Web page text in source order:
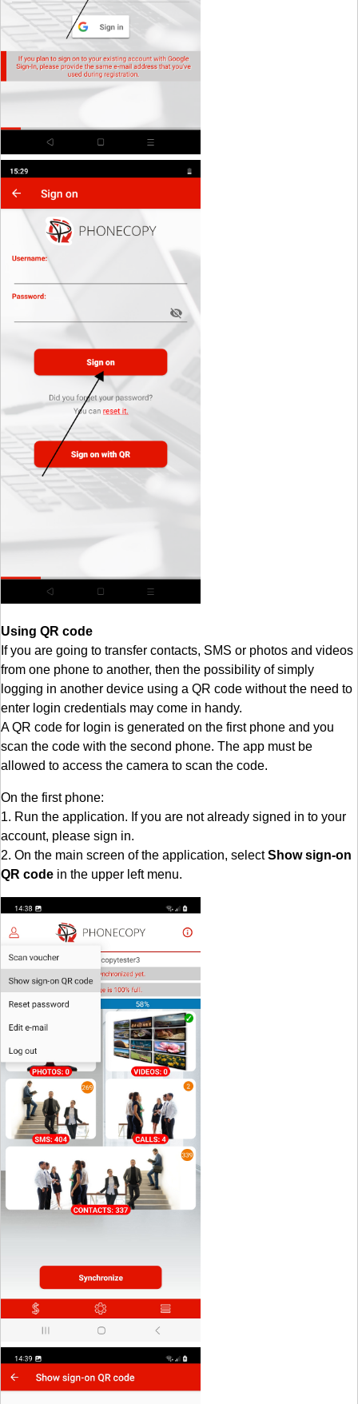
Using QR code
If you are going to transfer contacts, SMS or photos and videos
from one phone to another, then the possibility of simply
logging in another device using a QR code without the need to
enter login credentials may come in handy.
A QR code for login is generated on the first phone and you
scan the code with the second phone. The app must be
allowed to access the camera to scan the code.
On the first phone:
1. Run the application. If you are not already signed in to your
account, please sign in.
2. On the main screen of the application, selectShow sign-on
QR code in the upper left menu.